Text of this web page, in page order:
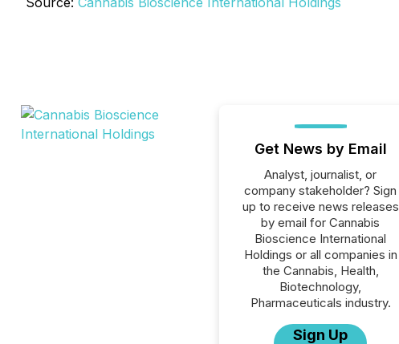
Get News by Email
Analyst, journalist, or
company stakeholder? Sign
up to receive news releases
by email for Cannabis
Bioscience International
Holdings or all companies in
the Cannabis, Health,
Biotechnology,
Pharmaceuticals industry.
Sign Up